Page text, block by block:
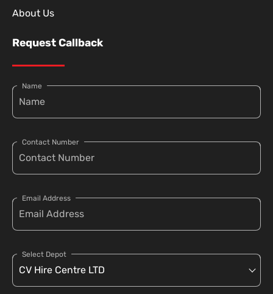
About Us
Request Callback
Name
Contact Number
Email Address
Select Depot